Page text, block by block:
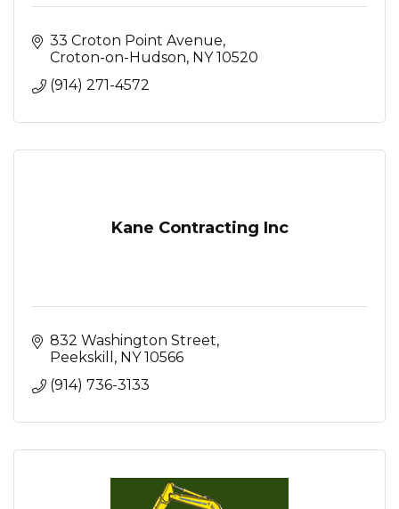
33 Croton Point Avenue
Croton-on-Hudson NY 10520
(914) 271-4572
Kane Contracting Inc
832 Washington Street
Peekskill
NY 10566
(914) 736-3133